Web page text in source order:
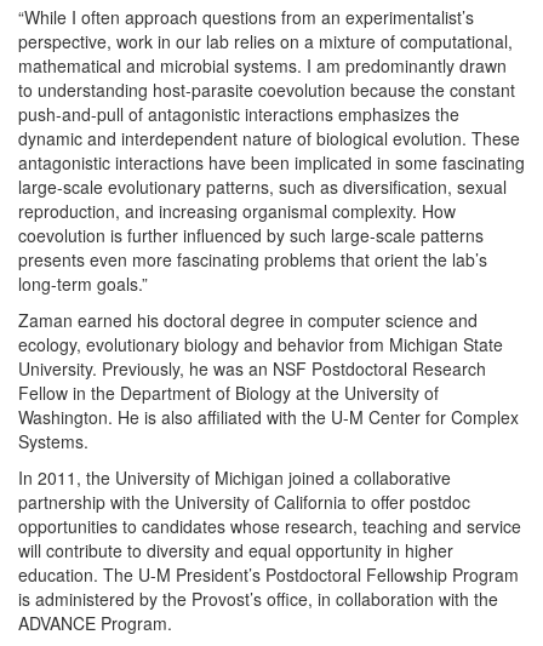
“While I often approach questions from an experimentalist’s
perspective, work in our lab relies on a mixture of computational,
mathematical and microbial systems. I am predominantly drawn
to understanding host-parasite coevolution because the constant
push-and-pull of antagonistic interactions emphasizes the
dynamic and interdependent nature of biological evolution. These
antagonistic interactions have been implicated in some fascinating
large-scale evolutionary patterns, such as diversification, sexual
reproduction, and increasing organismal complexity. How
coevolution is further influenced by such large-scale patterns
presents even more fascinating problems that orient the lab’s
long-term goals.”
Zaman earned his doctoral degree in computer science and
ecology, evolutionary biology and behavior from Michigan State
University. Previously, he was an NSF Postdoctoral Research
Fellow in the Department of Biology at the University of
Washington. He is also affiliated with the U-M Center for Complex
Systems.
In 2011, the University of Michigan joined a collaborative
partnership with the University of California to offer postdoc
opportunities to candidates whose research, teaching and service
will contribute to diversity and equal opportunity in higher
education. The U-M President’s Postdoctoral Fellowship Program
is administered by the Provost’s office, in collaboration with the
ADVANCE Program.